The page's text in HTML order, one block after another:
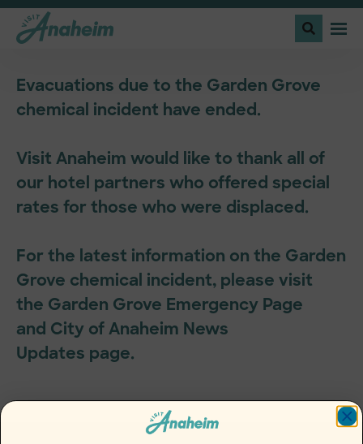
Evacuations due to the Garden Grove
chemical incident have ended.
Visit Anaheim would like to thank all of
our hotel partners who offered special
rates for those who were displaced.
For the latest information on the Garden
Grove chemical incident, please visit
the Garden Grove Emergency Page
and City of Anaheim News
Updates page.